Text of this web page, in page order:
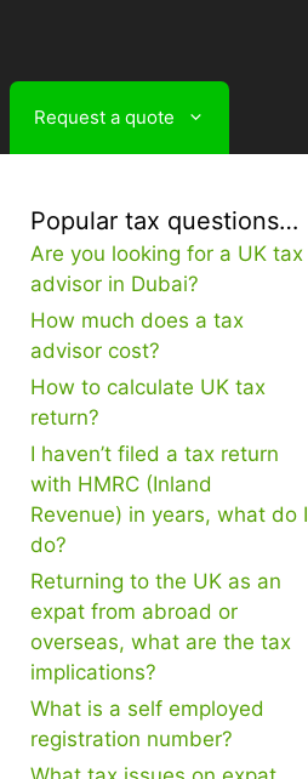
Request a quote
Popular tax questions…
Are you looking for a UK tax
advisor in Dubai?
How much does a tax
advisor cost?
How to calculate UK tax
return?
I haven’t filed a tax return
with HMRC (Inland
Revenue) in years, what do I
do?
Returning to the UK as an
expat from abroad or
overseas, what are the tax
implications?
What is a self employed
registration number?